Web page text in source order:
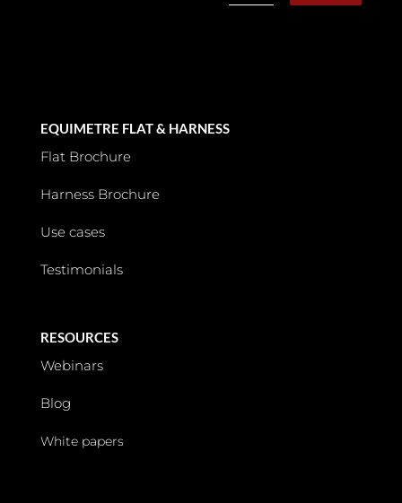
EQUIMETRE FLAT & HARNESS
Flat Brochure
Harness Brochure
Use cases
Testimonials
RESOURCES
Webinars
Blog
White papers